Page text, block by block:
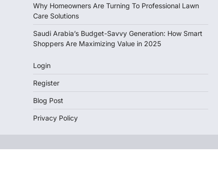
Why Homeowners Are Turning To Professional Lawn
Care Solutions
Saudi Arabia’s Budget-Savvy Generation: How Smart
Shoppers Are Maximizing Value in 2025
Login
Register
Blog Post
Privacy Policy